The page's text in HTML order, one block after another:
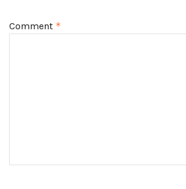
Comment *